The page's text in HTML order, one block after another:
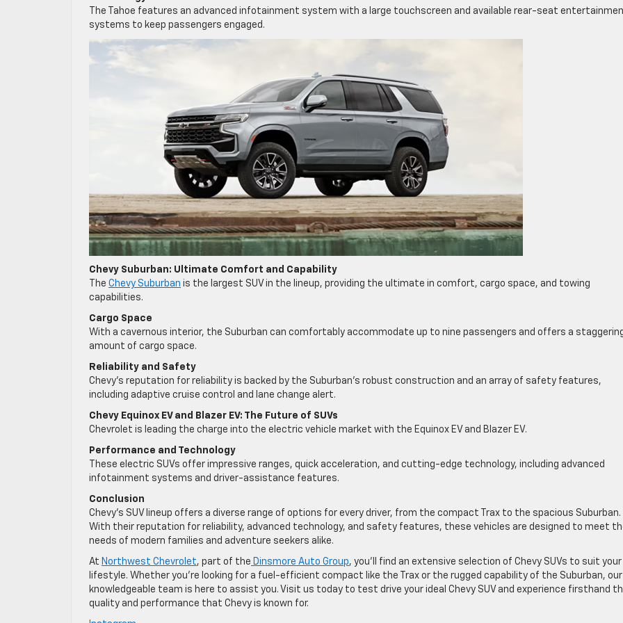
The Tahoe features an advanced infotainment system with a large touchscreen and available rear-seat
systems to keep passengers engaged.
Chevy Suburban: Ultimate Comfort and Capability
The Chevy Suburban is the largest SUV in the lineup, providing the ultimate in comfort, cargo space, and towing
capabilities.
Cargo Space
With a cavernous interior, the Suburban can comfortably accommodate up to nine passengers and offers a
amount of cargo space.
Reliability and Safety
Chevy’s reputation for reliability is backed by the Suburban’s robust construction and an array of safety features,
including adaptive cruise control and lane change alert.
Chevy Equinox EV and Blazer EV: The Future of SUVs
Chevrolet is leading the charge into the electric vehicle market with the Equinox EV and Blazer EV.
Performance and Technology
These electric SUVs offer impressive ranges, quick acceleration, and cutting-edge technology, including advanced
infotainment systems and driver-assistance features.
Conclusion
Chevy’s SUV lineup offers a diverse range of options for every driver, from the compact Trax to the spacious Suburban.
With their reputation for reliability, advanced technology, and safety features, these vehicles are designed to meet
needs of modern families and adventure seekers alike.
At Northwest Chevrolet, part of the Dinsmore Auto Group, you’ll find an extensive selection of Chevy SUVs to suit your
lifestyle. Whether you’re looking for a fuel-efficient compact like the Trax or the rugged capability of the Suburban, our
knowledgeable team is here to assist you. Visit us today to test drive your ideal Chevy SUV and experience firsthand
quality and performance that Chevy is known for.